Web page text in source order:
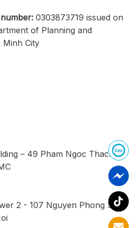
0303873719 issued on
of Planning and
Minh City
– 49 Pham Ngoc Thach,
2 - 107 Nguyen Phong Sac,